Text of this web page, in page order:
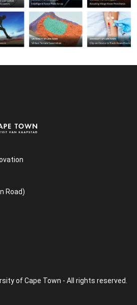
Road)
of Cape Town - All rights reserved.